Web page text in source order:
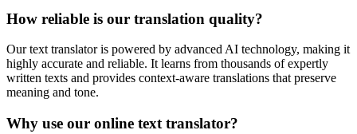
How reliable is our translation quality?
Our text translator is powered by advanced AI technology, making it
highly accurate and reliable. It learns from thousands of expertly
written texts and provides context-aware translations that preserve
meaning and tone.
Why use our online text translator?